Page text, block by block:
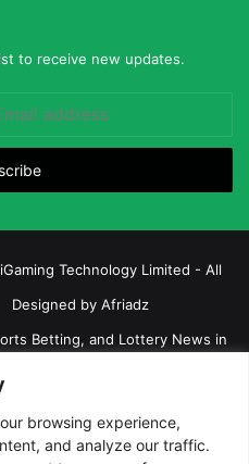
browsing experience,
and analyze our traffic.
to receive new updates.
Technology Limited - All
by Afriadz
Betting, and Lottery News in
Privacy policy Disclaimer